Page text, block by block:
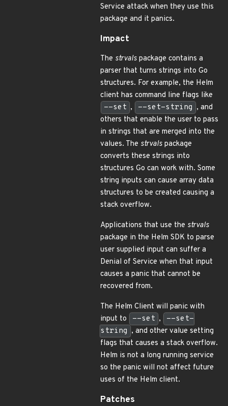
Service attack when they use this
package and it panics.
Impact
The strvals package contains a
parser that turns strings into Go
structures. For example, the Helm
client has command line flags like
--set , --set-string , and
others that enable the user to pass
in strings that are merged into the
values. The strvals package
converts these strings into
structures Go can work with. Some
string inputs can cause array data
structures to be created causing a
stack overflow.
Applications that use the strvals
package in the Helm SDK to parse
user supplied input can suffer a
Denial of Service when that input
causes a panic that cannot be
recovered from.
The Helm Client will panic with
input to
--set ,
--set-
string , and other value setting
flags that causes a stack overflow.
Helm is not a long running service
so the panic will not affect future
uses of the Helm client.
Patches